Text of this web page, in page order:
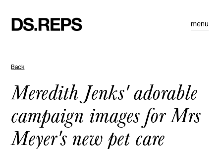
menu
Back
Meredith Jenks' adorable
campaign images for Mrs
Meyer's new pet care